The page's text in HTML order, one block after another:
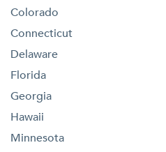
Colorado
Connecticut
Delaware
Florida
Georgia
Hawaii
Minnesota